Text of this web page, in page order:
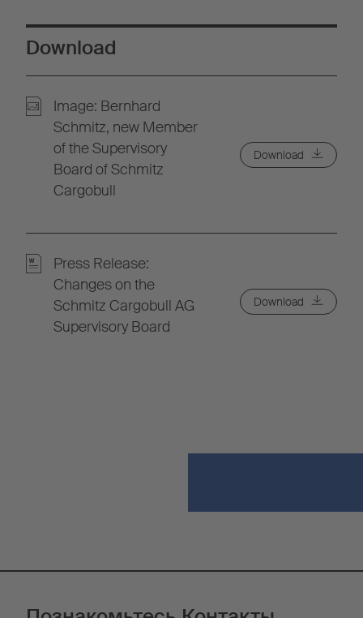
Download
Image: Bernhard
Schmitz, new Member
of the Supervisory
Board of Schmitz
Cargobull
Download
Press Release:
Changes on the
Schmitz Cargobull AG
Supervisory Board
Download